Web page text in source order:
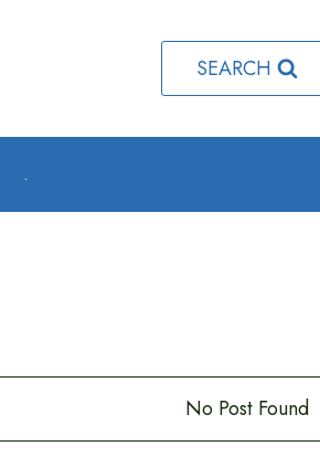
SEARCH
.
No Post Found